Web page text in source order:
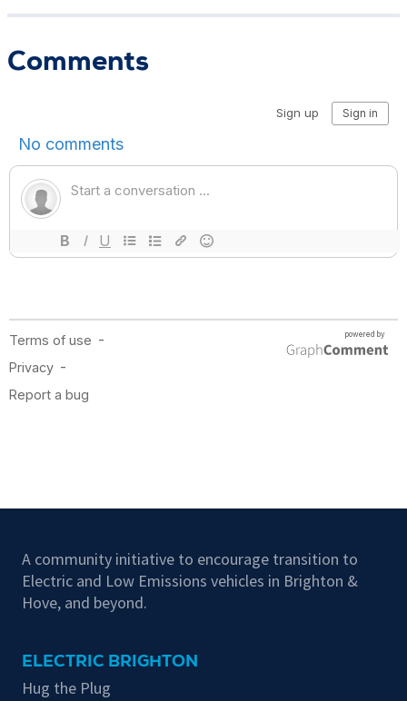
Comments
A community initiative to encourage transition to
Electric and Low Emissions vehicles in Brighton &
Hove, and beyond.
ELECTRIC BRIGHTON
Hug the Plug